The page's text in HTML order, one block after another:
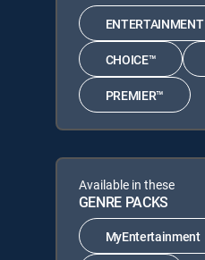
ENTERTAINMENT
CHOICE™
PREMIER™
Available in these
GENRE PACKS
MyEntertainment